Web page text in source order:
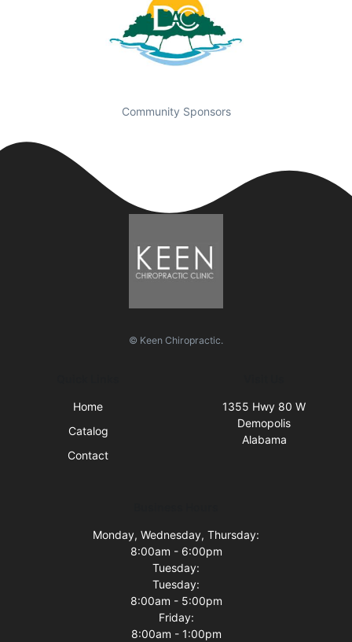
Community Sponsors
© Keen Chiropractic.
Home
Catalog
Contact
1355 Hwy 80 W
Demopolis
Alabama
Monday, Wednesday, Thursday:
8:00am - 6:00pm
Tuesday:
Tuesday:
8:00am - 5:00pm
Friday:
8:00am - 1:00pm